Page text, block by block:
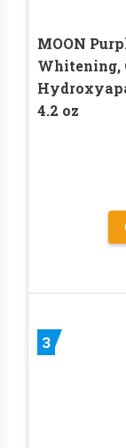
MOON
Whitening,
4.2 oz
3